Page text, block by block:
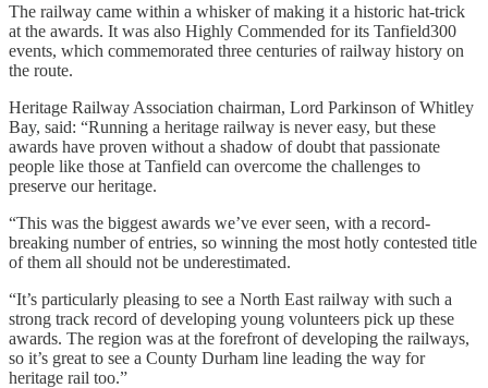
The railway came within a whisker of making it a historic hat-trick
at the awards. It was also Highly Commended for its Tanfield300
events, which commemorated three centuries of railway history on
the route.
Heritage Railway Association chairman, Lord Parkinson of Whitley
Bay, said: “Running a heritage railway is never easy, but these
awards have proven without a shadow of doubt that passionate
people like those at Tanfield can overcome the challenges to
preserve our heritage.
“This was the biggest awards we’ve ever seen, with a record-
breaking number of entries, so winning the most hotly contested title
of them all should not be underestimated.
“It’s particularly pleasing to see a North East railway with such a
strong track record of developing young volunteers pick up these
awards. The region was at the forefront of developing the railways,
so it’s great to see a County Durham line leading the way for
heritage rail too.”